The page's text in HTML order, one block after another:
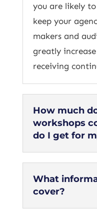
you are likely
keep your
makers and
greatly
receiving
How much
workshops
do I get for
What
cover?